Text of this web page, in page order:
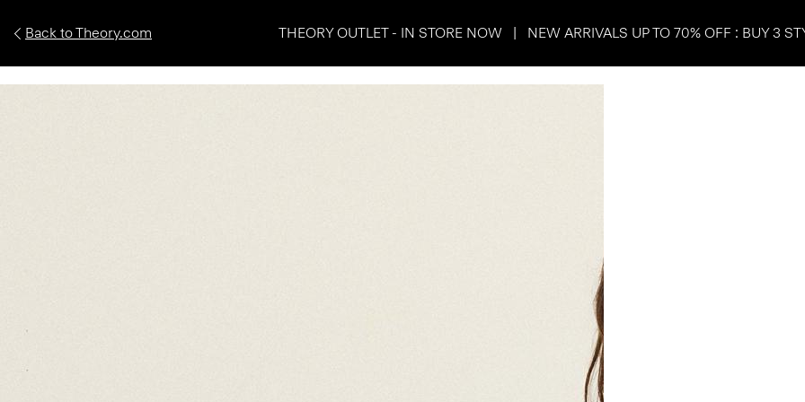
Back to Theory.com THEORY OUTLET - IN STORE NOW | NEW ARRIVALS UP TO 70% OFF : BUY 3